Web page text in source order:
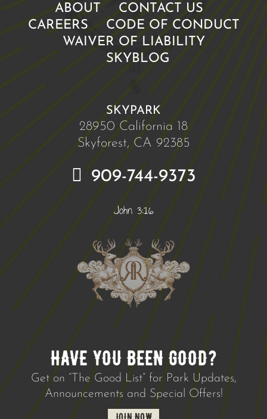
ABOUT
CONTACT US
CAREERS
CODE OF CONDUCT
WAIVER OF LIABILITY
SKYBLOG
SKYPARK
28950 California 18
Skyforest, CA 92385
909-744-9373
John 3:16
HAVE YOU BEEN GOOD?
Get on “The Good List” for Park Updates,
Announcements and Special Offers!